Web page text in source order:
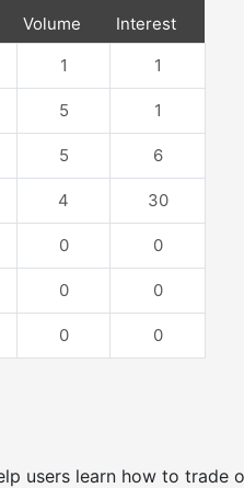
Volume
Interest
1 1
5 1
5 6
4 30
0 0
0 0
0 0
users learn how to trade